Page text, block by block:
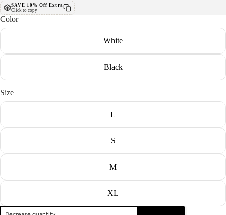
SAVE 10% Off Extra
Click to copy
Color
White
Black
Size
L
S
M
XL